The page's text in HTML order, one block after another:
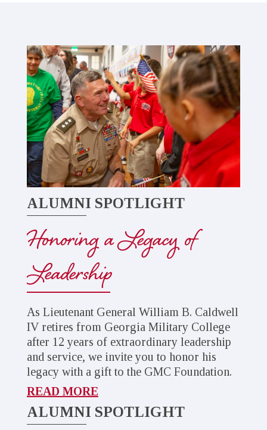
ALUMNI SPOTLIGHT
Honoring a Legacy of
Leadership
As Lieutenant General William B. Caldwell
IV retires from Georgia Military College
after 12 years of extraordinary leadership
and service, we invite you to honor his
legacy with a gift to the GMC Foundation.
READ MORE
ALUMNI SPOTLIGHT